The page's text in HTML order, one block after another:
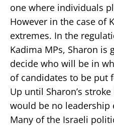
one where individuals
However in the case of
extremes. In the
Kadima MPs, Sharon is
decide who will be in
of candidates to be put
Up until Sharon’s
would be no leadership
Many of the Israeli